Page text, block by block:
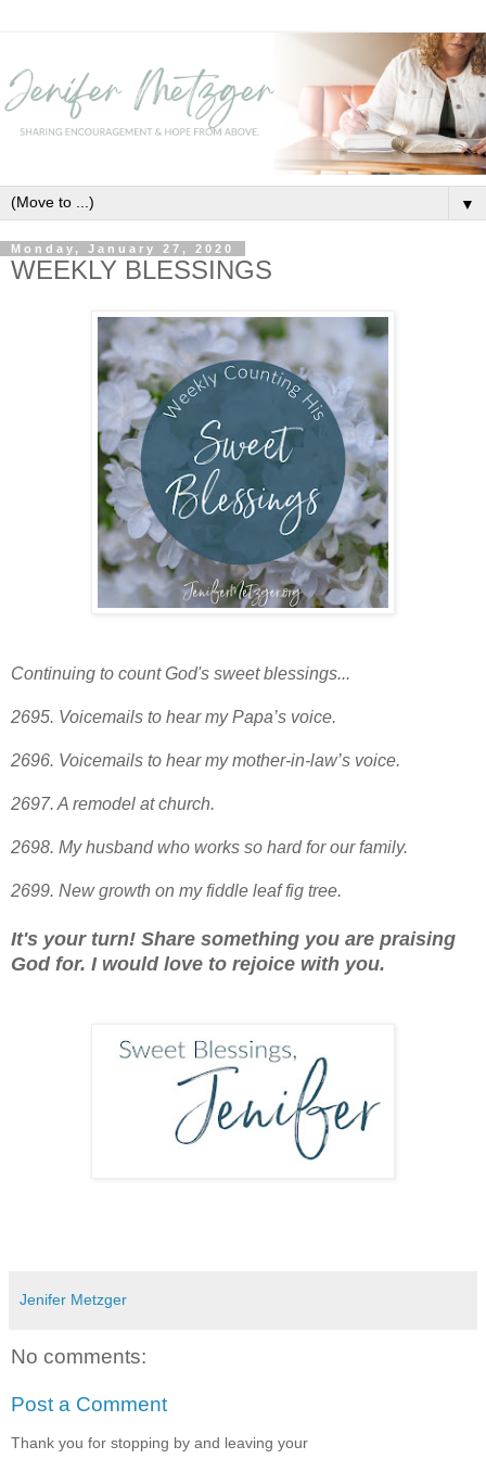
▼
Monday, January 27, 2020
WEEKLY BLESSINGS
Continuing to count God's sweet blessings...
2695. Voicemails to hear my Papa’s voice.
2696. Voicemails to hear my mother-in-law’s voice.
2697. A remodel at church.
2698. My husband who works so hard for our family.
2699. New growth on my fiddle leaf fig tree.
It's your turn! Share something you are praising
God for. I would love to rejoice with you.
Jenifer Metzger
No comments:
Post a Comment
Thank you for stopping by and leaving your